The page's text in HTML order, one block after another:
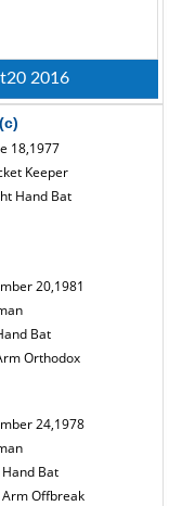
2016
18,1977
Keeper
Hand Bat
20,1981
Bat
Orthodox
24,1978
Hand Bat
Arm Offbreak